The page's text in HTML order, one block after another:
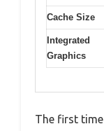
Cache Size
Integrated
Graphics
The first